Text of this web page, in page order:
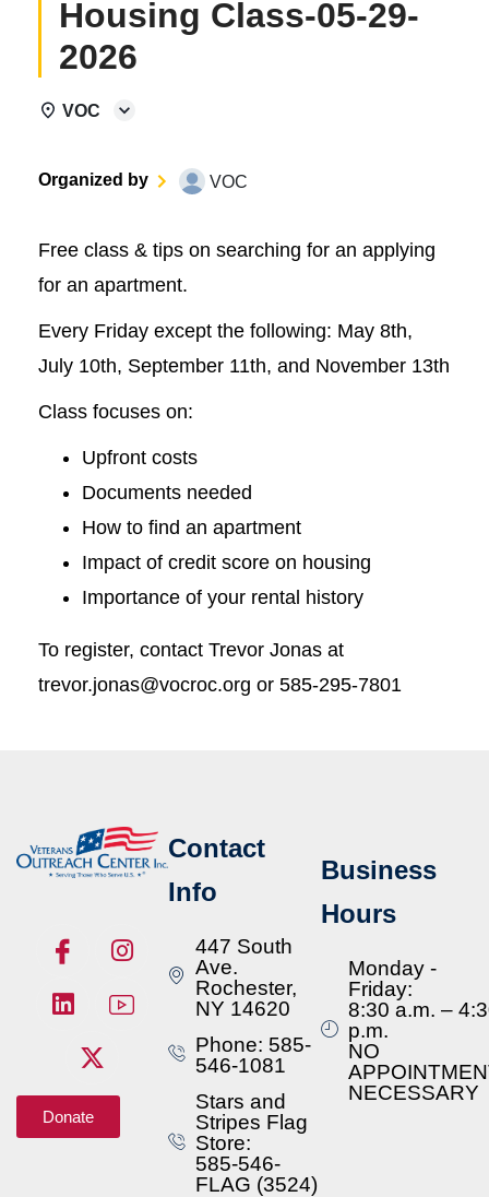
Housing Class-05-29-
2026
VOC
Organized by VOC
Free class & tips on searching for an applying
for an apartment.
Every Friday except the following: May 8th,
July 10th, September 11th, and November 13th
Class focuses on:
Upfront costs
Documents needed
How to find an apartment
Impact of credit score on housing
Importance of your rental history
To register, contact Trevor Jonas at
trevor.jonas@vocroc.org or 585-295-7801
Donate
Contact
Info
447 South
Ave.
Rochester,
NY 14620
Phone: 585-
546-1081
Stars and
Stripes Flag
Store:
585-546-
FLAG (3524)
Business
Hours
Monday -
Friday:
8:30 a.m. –
p.m.
NO
NECESSARY